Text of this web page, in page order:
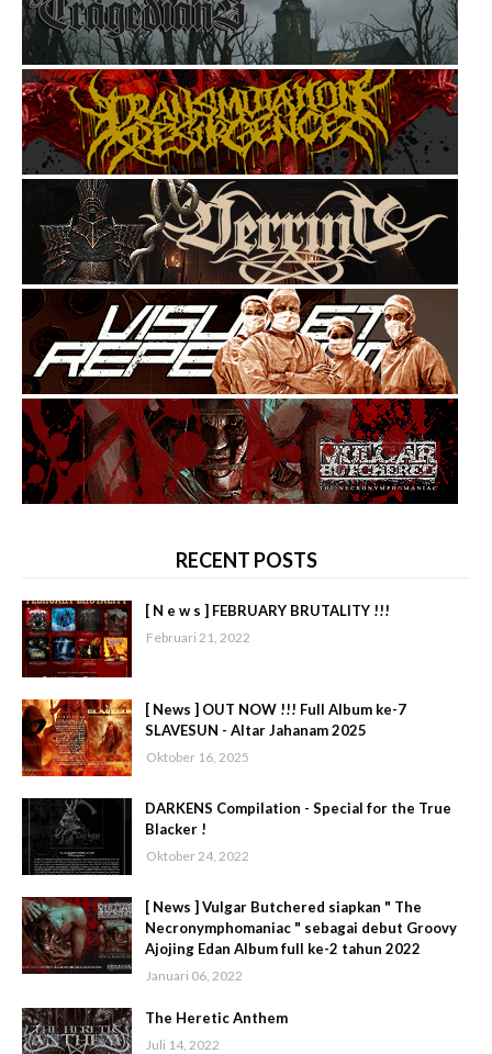
RECENT POSTS
[ N e w s ] FEBRUARY BRUTALITY !!!
Februari 21, 2022
[ News ] OUT NOW !!! Full Album ke-7
SLAVESUN - Altar Jahanam 2025
Oktober 16, 2025
DARKENS Compilation - Special for the True
Blacker !
Oktober 24, 2022
[ News ] Vulgar Butchered siapkan " The
Necronymphomaniac " sebagai debut Groovy
Ajojing Edan Album full ke-2 tahun 2022
Januari 06, 2022
The Heretic Anthem
Juli 14, 2022